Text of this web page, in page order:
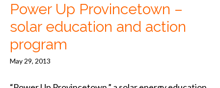
Power Up Provincetown –
solar education and action
program
May 29, 2013